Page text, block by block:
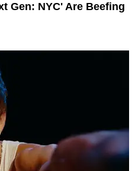
Gen: NYC' Are Beefing